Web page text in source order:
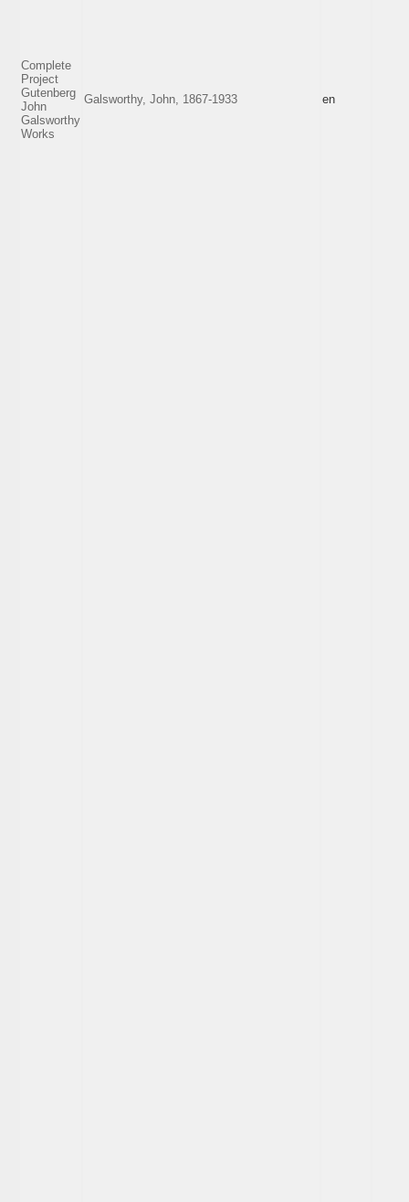
Complete
Project
Gutenberg
John
Galsworthy
Works
Galsworthy, John, 1867-1933 en